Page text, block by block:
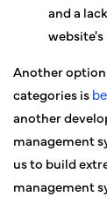
and a
Another
categories is
another
management
us to build
management